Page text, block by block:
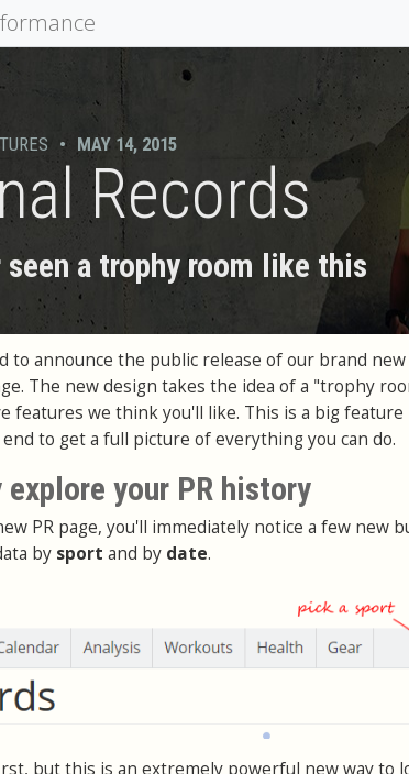
• MAY 14, 2015
Records
seen a trophy room like this
to announce the public release of our brand
The new design takes the idea of a "trophy
features we think you'll like. This is a big feature
to get a full picture of everything you can do.
your PR history
PR page, you'll immediately notice a few new
by sport and by date.
but this is an extremely powerful new way to